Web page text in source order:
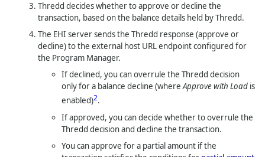
Thredd decides whether to approve or decline the
transaction, based on the balance details held byThredd.
The EHI server sends theThredd response (approve or
decline) to the external host URL endpoint configured for
the Program Manager.
If declined, you can overrule theThredd decision
only for a balance decline (whereApprove with Load is
enabled)2.
If approved, you can decide whether to overrule the
Thredd decision and decline the transaction.
You can approve for a partial amount if the